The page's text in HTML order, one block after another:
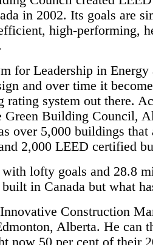
in 2002. Its goals are
high-performing,
for Leadership in Energy
and over time it
rating system out there.
Green Building Council,
over 5,000 buildings that
2,000 LEED certified
with lofty goals and 28.8
in Canada but what
Construction
Alberta. He can
now 50 per cent of their